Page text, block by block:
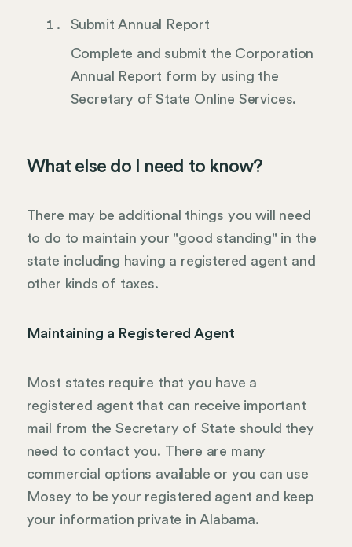
Submit Annual Report
Complete and submit the Corporation
Annual Report form by using the
Secretary of State Online Services.
What else do I need to know?
There may be additional things you will need
to do to maintain your "good standing" in the
state including having a registered agent and
other kinds of taxes.
Maintaining a Registered Agent
Most states require that you have a
registered agent that can receive important
mail from the Secretary of State should they
need to contact you. There are many
commercial options available or you can use
Mosey to be your registered agent and keep
your information private in Alabama.